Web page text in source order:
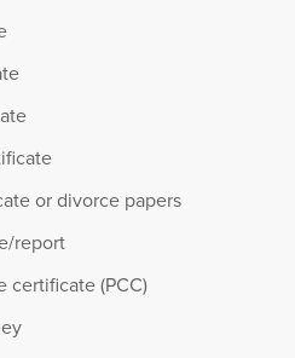
or divorce papers
report
certificate (PCC)